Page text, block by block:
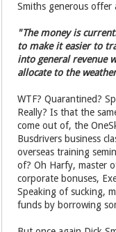
Smiths generous offer
"The money is
to make it easier to
into general revenue
allocate to the
WTF? Quarantined?
Really? Is that the
come out of, the
Busdrivers business
overseas training
of? Oh Harfy, master
corporate bonuses,
Speaking of sucking,
funds by borrowing